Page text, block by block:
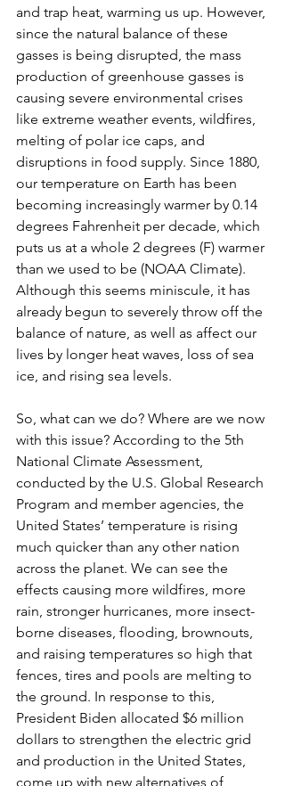
and trap heat, warming us up. However,
since the natural balance of these
gasses is being disrupted, the mass
production of greenhouse gasses is
causing severe environmental crises
like extreme weather events, wildfires,
melting of polar ice caps, and
disruptions in food supply. Since 1880,
our temperature on Earth has been
becoming increasingly warmer by 0.14
degrees Fahrenheit per decade, which
puts us at a whole 2 degrees (F) warmer
than we used to be (NOAA Climate).
Although this seems miniscule, it has
already begun to severely throw off the
balance of nature, as well as affect our
lives by longer heat waves, loss of sea
ice, and rising sea levels.
So, what can we do? Where are we now
with this issue? According to the 5th
National Climate Assessment,
conducted by the U.S. Global Research
Program and member agencies, the
United States’ temperature is rising
much quicker than any other nation
across the planet. We can see the
effects causing more wildfires, more
rain, stronger hurricanes, more insect-
borne diseases, flooding, brownouts,
and raising temperatures so high that
fences, tires and pools are melting to
the ground. In response to this,
President Biden allocated $6 million
dollars to strengthen the electric grid
and production in the United States,
come up with new alternatives of